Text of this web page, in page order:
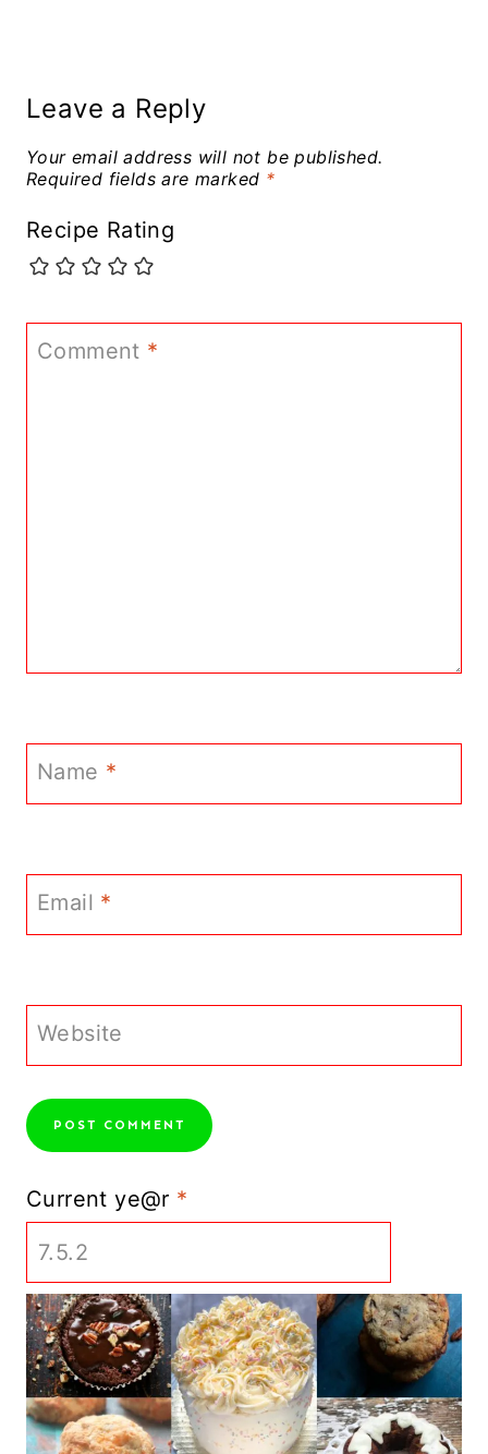
Leave a Reply
Your email address will not be published.
Required fields are marked *
Recipe Rating
Comment *
Name *
Email *
Website
Current ye@r *